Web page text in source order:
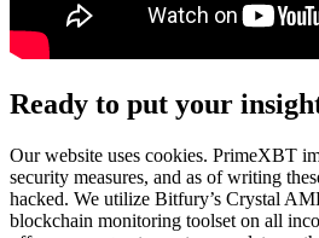
Ready to put your
Our website uses cookies. PrimeXBT
security measures, and as of writing
hacked. We utilize Bitfury’s Crystal
blockchain monitoring toolset on all